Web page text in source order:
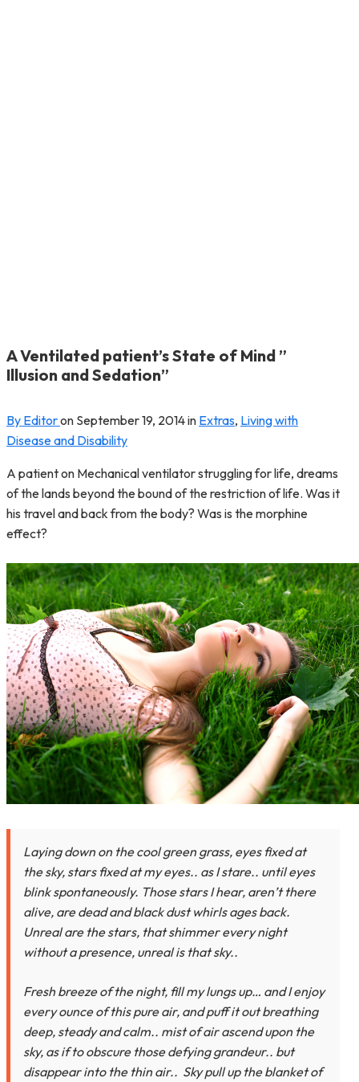
A Ventilated patient’s State of Mind ”
Illusion and Sedation”
By Editoron September 19, 2014in Extras, Living with
Disease and Disability
A patient on Mechanical ventilator struggling for life, dreams
of the lands beyond the bound of the restriction of life. Was it
his travel and back from the body? Was is the morphine
effect?
Laying down on the cool green grass, eyes fixed at
the sky, stars fixed at my eyes.. as I stare.. until eyes
blink spontaneously. Those stars I hear, aren’t there
alive, are dead and black dust whirls ages back.
Unreal are the stars, that shimmer every night
without a presence, unreal is that sky..
Fresh breeze of the night, fill my lungs up… and I enjoy
every ounce of this pure air, and puff it out breathing
deep, steady and calm.. mist of air ascend upon the
sky, as if to obscure those defying grandeur.. but
disappear into the thin air.. Sky pull up the blanket of